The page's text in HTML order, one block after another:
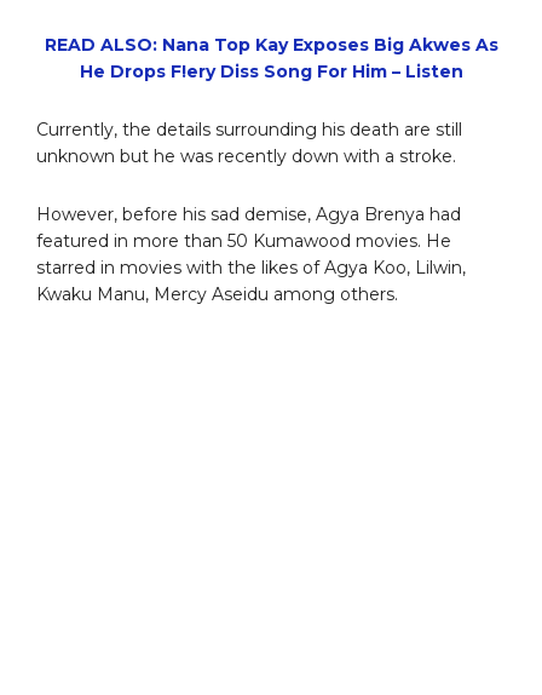
READ ALSO: Nana Top Kay Exposes Big Akwes As
He Drops F!ery Diss Song For Him – Listen
Currently, the details surrounding his death are still
unknown but he was recently down with a stroke.
However, before his sad demise, Agya Brenya had
featured in more than 50 Kumawood movies. He
starred in movies with the likes of Agya Koo, Lilwin,
Kwaku Manu, Mercy Aseidu among others.